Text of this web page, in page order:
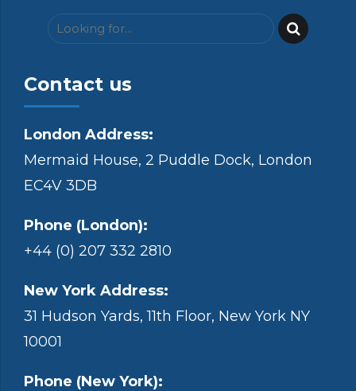
Contact us
London Address:
Mermaid House, 2 Puddle Dock, London
EC4V 3DB
Phone (London):
+44 (0) 207 332 2810
New York Address:
31 Hudson Yards, 11th Floor, New York NY
10001
Phone (New York):